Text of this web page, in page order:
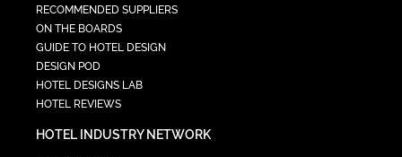
RECOMMENDED SUPPLIERS
ON THE BOARDS
GUIDE TO HOTEL DESIGN
DESIGN POD
HOTEL DESIGNS LAB
HOTEL REVIEWS
HOTEL INDUSTRY NETWORK